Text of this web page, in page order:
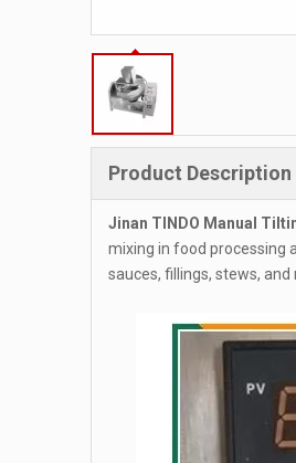
Product Description
Jinan TINDO Manual
mixing in food processing
sauces, fillings, stews, and